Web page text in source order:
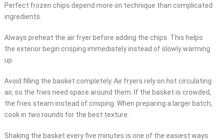
Perfect frozen chips depend more on technique than complicated
ingredients.
Always preheat the air fryer before adding the chips. This helps
the exterior begin crisping immediately instead of slowly warming
up.
Avoid filling the basket completely. Air fryers rely on hot circulating
air, so the fries need space around them. If the basket is crowded,
the fries steam instead of crisping. When preparing a larger batch,
cook in two rounds for the best texture.
Shaking the basket every five minutes is one of the easiest ways